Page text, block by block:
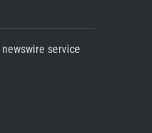
service